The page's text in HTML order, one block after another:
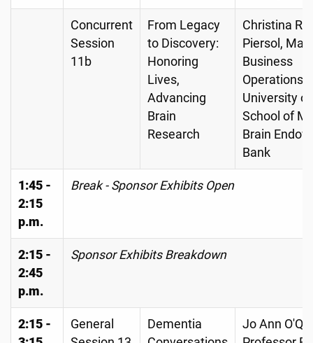
Concurrent
Session
11b
From Legacy
to Discovery:
Honoring
Lives,
Advancing
Brain
Research
Christina
Piersol,
Business
Operations,
University
School of
Brain
Bank
1:45 -
2:15
p.m.
Break - Sponsor Exhibits Open
2:15 -
2:45
p.m.
Sponsor Exhibits Breakdown
2:15 -
General
Dementia
Jo Ann